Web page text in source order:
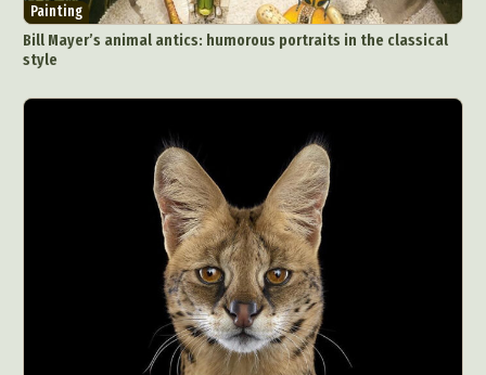
Painting
Bill Mayer’s animal antics: humorous portraits in the classical
style